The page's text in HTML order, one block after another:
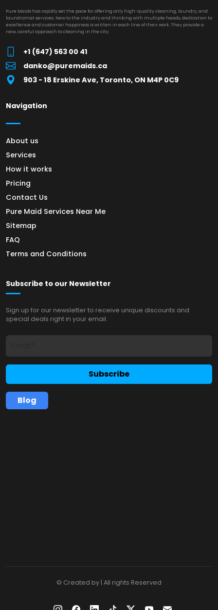
Pure Maids has rapidly set the pace for offering only high-quality cleaning, laundry, and
laundromat services. New to the industry and thinking with multiple heads, dedication to
excellence and customer happiness is written in each line of their work. They provide a
new, careful approach to cleaning in the city.
+1 (647) 563 00 41
danko@puremaids.ca
903 - 18 Erskine Ave, Toronto, ON M4P 0C9
Navigation
About us
Services
How it works
Pricing
Contact Us
Pure Maid Services Near Me
Sitemap
FAQ
Terms and Conditions
Subscribe to our Newsletter
Sign up for our newsletter to receive unique discounts and
special deals right in your email.
Subscribe
Blog
© Created by | All rights Reserved